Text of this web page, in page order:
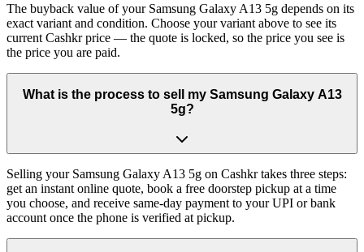
The buyback value of your Samsung Galaxy A13 5g depends on its
exact variant and condition. Choose your variant above to see its
current Cashkr price — the quote is locked, so the price you see is
the price you are paid.
What is the process to sell my Samsung Galaxy A13
5g?
Selling your Samsung Galaxy A13 5g on Cashkr takes three steps:
get an instant online quote, book a free doorstep pickup at a time
you choose, and receive same-day payment to your UPI or bank
account once the phone is verified at pickup.